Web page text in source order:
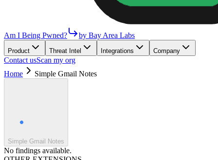
Am I Being Pwned? by Bay Area Labs
Product Threat Intel Integrations Company
Contact usScan my org
Home
Simple Gmail Notes
Simple Gmail Notes
No findings available.